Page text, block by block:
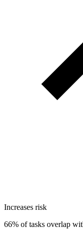
Increases risk
66% of tasks overlap